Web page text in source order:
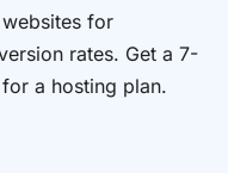
for
rates. Get a 7-
a hosting plan.